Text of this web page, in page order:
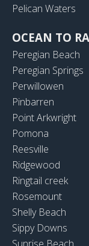
Pelican Waters
OCEAN TO
Peregian Beach
Peregian Springs
Perwillowen
Pinbarren
Point Arkwright
Pomona
Reesville
Ridgewood
Ringtail creek
Rosemount
Shelly Beach
Sippy Downs